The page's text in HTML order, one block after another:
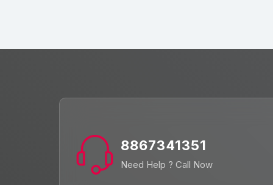
8867341351
Need Help ? Call Now